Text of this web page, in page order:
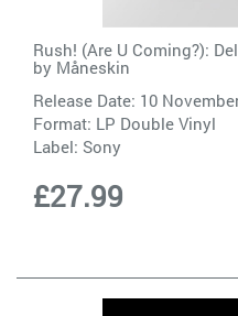
Rush! (Are U Coming?):
by Måneskin
Release Date: 10
Format: LP Double Vinyl
Label: Sony
£27.99